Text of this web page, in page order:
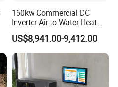
160kw Commercial DC
Inverter Air to Water Heat
Pump Heating + Cooling
US$8,941.00-9,412.00